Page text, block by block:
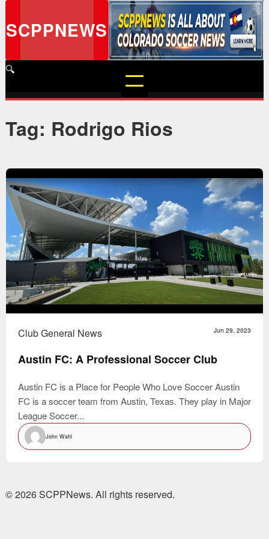
to
content
SCPPNEWS
🔍
Tag: Rodrigo Rios
Club General News Jun 29, 2023
Austin FC: A Professional Soccer Club
Austin FC is a Place for People Who Love Soccer Austin
FC is a soccer team from Austin, Texas. They play in Major
League Soccer...
John Wahl
© 2026 SCPPNews. All rights reserved.